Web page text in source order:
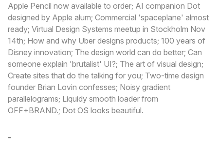
Apple Pencil now available to order; AI companion Dot
designed by Apple alum; Commercial 'spaceplane' almost
ready; Virtual Design Systems meetup in Stockholm Nov
14th; How and why Uber designs products; 100 years of
Disney innovation; The design world can do better; Can
someone explain 'brutalist' UI?; The art of visual design;
Create sites that do the talking for you; Two-time design
founder Brian Lovin confesses; Noisy gradient
parallelograms; Liquidy smooth loader from
OFF+BRAND.; Dot OS looks beautiful.
-